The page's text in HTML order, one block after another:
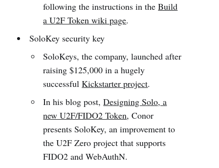
following the instructions in theBuild
a U2F Token wiki page.
SoloKey security key
SoloKeys, the company, launched after
raising $125,000 in a hugely
successfulKickstarter project.
In his blog post,Designing Solo, a
new U2F/FIDO2 Token, Conor
presents SoloKey, an improvement to
the U2F Zero project that supports
FIDO2 and WebAuthN.